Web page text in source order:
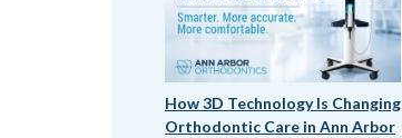
How 3D Technology Is Changing
Orthodontic Care in Ann Arbor